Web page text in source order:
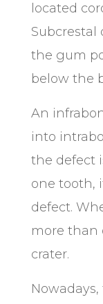
located
Subcrestal
the gum
below the
An
into
the defect
one tooth,
defect.
more than
crater.